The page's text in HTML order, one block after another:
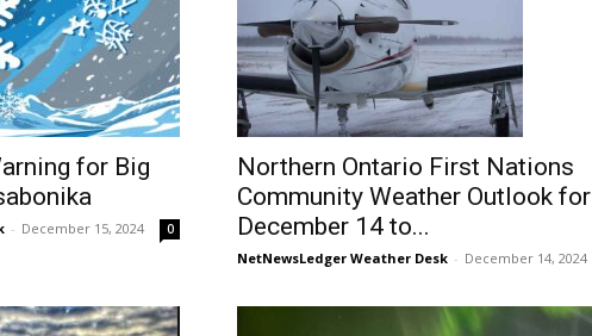
for Big
- December 15, 2024 0
Northern Ontario First Nations
Community Weather Outlook for
December 14 to...
NetNewsLedger Weather Desk - December 14, 2024